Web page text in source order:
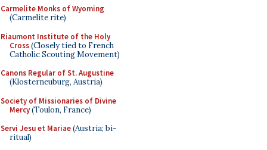
Carmelite Monks of Wyoming
(Carmelite rite)
Riaumont Institute of the Holy
Cross(Closely tied to French
Catholic Scouting Movement)
Canons Regular of St. Augustine
(Klosterneuburg, Austria)
Society of Missionaries of Divine
Mercy(Toulon, France)
Servi Jesu et Mariae(Austria; bi-
ritual)